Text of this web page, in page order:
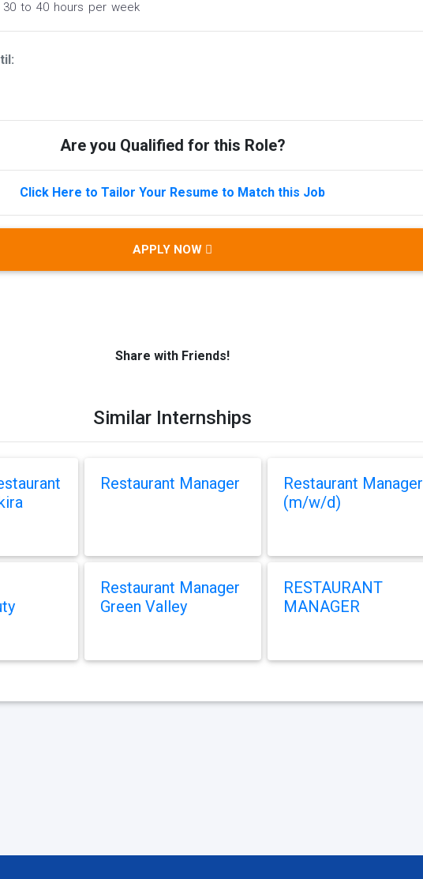
30 to 40 hours per week
Are you Qualified for this Role?
Click Here to Tailor Your Resume to Match this Job
APPLY NOW
Share with Friends!
Similar Internships
Restaurant Manager
Restaurant Manager
(m/w/d)
Restaurant Manager
Green Valley
RESTAURANT
MANAGER